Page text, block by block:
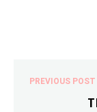
PREVIOUS POST